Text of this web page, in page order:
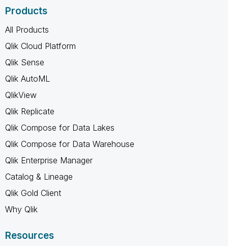
Products
All Products
Qlik Cloud Platform
Qlik Sense
Qlik AutoML
QlikView
Qlik Replicate
Qlik Compose for Data Lakes
Qlik Compose for Data Warehouse
Qlik Enterprise Manager
Catalog & Lineage
Qlik Gold Client
Why Qlik
Resources